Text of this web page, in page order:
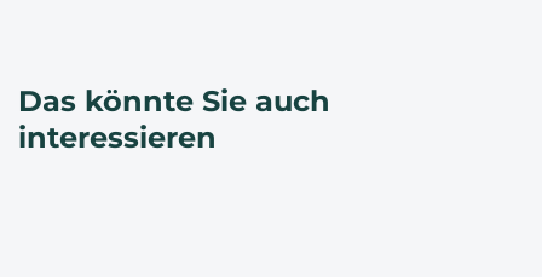
Das könnte Sie auch
interessieren